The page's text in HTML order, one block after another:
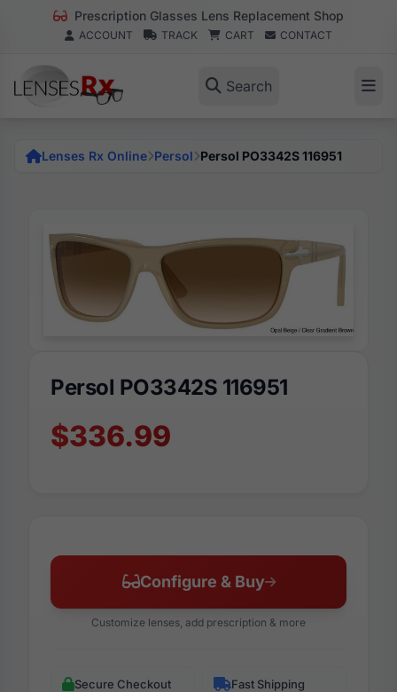
Prescription Glasses Lens Replacement Shop
ACCOUNT TRACK CART CONTACT
Search
Lenses Rx Online Persol Persol PO3342S 116951
Persol PO3342S 116951
$336.99
Configure & Buy
Customize lenses, add prescription & more
Secure Checkout Fast Shipping